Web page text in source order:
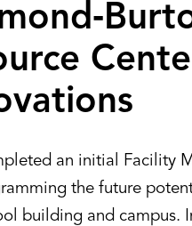
an initial Facility
the future
building and campus.